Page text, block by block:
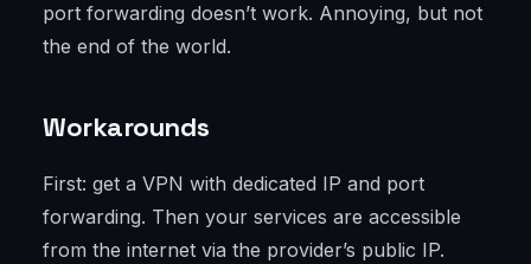
port forwarding doesn’t work. Annoying, but not
the end of the world.
Workarounds
First: get a VPN with dedicated IP and port
forwarding. Then your services are accessible
from the internet via the provider’s public IP.